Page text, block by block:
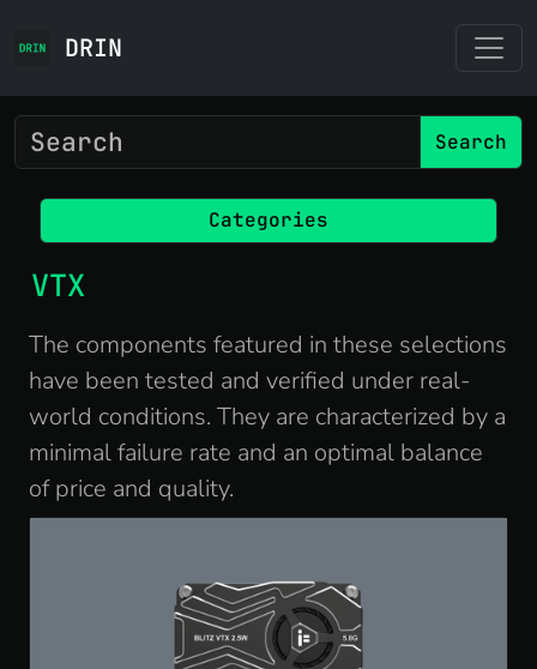
DRIN
Search
Categories
VTX
The components featured in these selections
have been tested and verified under real-
world conditions. They are characterized by a
minimal failure rate and an optimal balance
of price and quality.